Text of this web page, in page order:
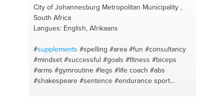
City of Johannesburg Metropolitan Municipality ,
South Africa
Langues: English, Afrikaans
#supplements #spelling #area #fun #consultancy
#mindset #successful #goals #fitness #biceps
#arms #gymroutine #legs #life coach #abs
#shakespeare #sentence #endurance sport